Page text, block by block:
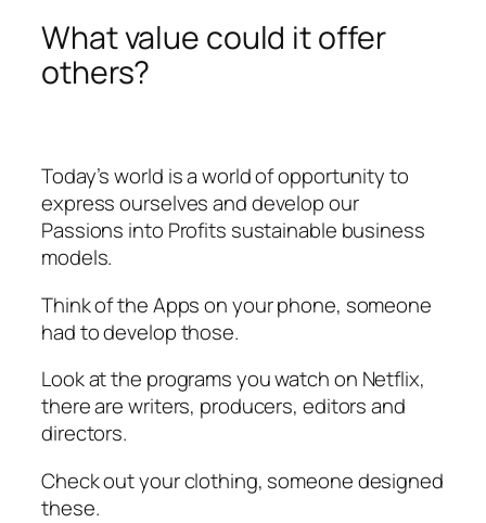
What value could it offer
others?
Today’s world is a world of opportunity to
express ourselves and develop our
Passions into Profits sustainable business
models.
Think of the Apps on your phone, someone
had to develop those.
Look at the programs you watch on Netflix,
there are writers, producers, editors and
directors.
Check out your clothing, someone designed
these.